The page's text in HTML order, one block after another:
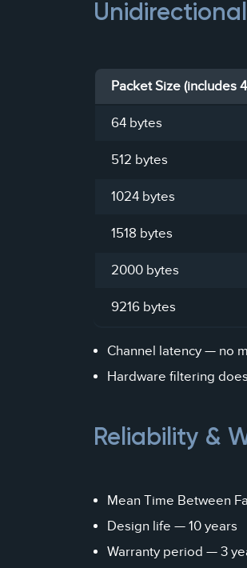
Packet Size (includes
64 bytes
512 bytes
1024 bytes
1518 bytes
2000 bytes
9216 bytes
Channel latency — no
Hardware filtering
Reliability &
Mean Time Between
Design life — 10 years
Warranty period — 3